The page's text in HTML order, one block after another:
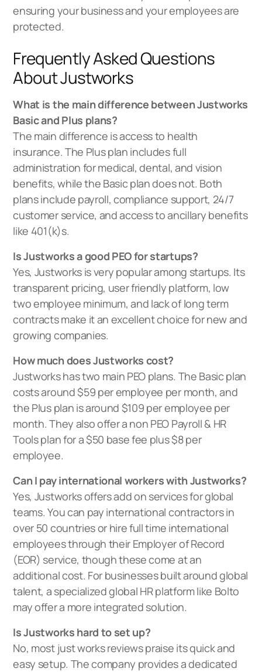
ensuring your business and your employees are
protected.
Frequently Asked Questions
About Justworks
What is the main difference between Justworks
Basic and Plus plans?
The main difference is access to health
insurance. The Plus plan includes full
administration for medical, dental, and vision
benefits, while the Basic plan does not. Both
plans include payroll, compliance support, 24/7
customer service, and access to ancillary benefits
like 401(k)s.
Is Justworks a good PEO for startups?
Yes, Justworks is very popular among startups. Its
transparent pricing, user friendly platform, low
two employee minimum, and lack of long term
contracts make it an excellent choice for new and
growing companies.
How much does Justworks cost?
Justworks has two main PEO plans. The Basic plan
costs around $59 per employee per month, and
the Plus plan is around $109 per employee per
month. They also offer a non PEO Payroll & HR
Tools plan for a $50 base fee plus $8 per
employee.
Can I pay international workers with Justworks?
Yes, Justworks offers add on services for global
teams. You can pay international contractors in
over 50 countries or hire full time international
employees through their Employer of Record
(EOR) service, though these come at an
additional cost. For businesses built around global
talent, a specializedglobal HR platformlike Bolto
may offer a more integrated solution.
Is Justworks hard to set up?
No, most just works reviews praise its quick and
easy setup. The company provides a dedicated